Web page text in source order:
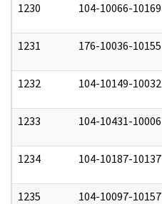
1230 104-10066-10169
1231 176-10036-10155
1232 104-10149-10032
1233 104-10431-10006
1234 104-10187-10137
1235 104-10097-10157